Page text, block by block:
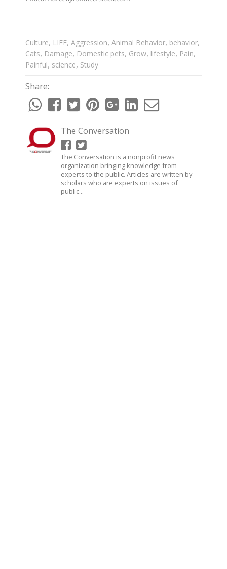
Culture, LIFE, Aggression, Animal Behavior, behavior,
Cats, Damage, Domestic pets, Grow, lifestyle, Pain,
Painful, science, Study
Share:
The Conversation
The Conversation is a nonprofit news
organization bringing knowledge from
experts to the public. Articles are written by
scholars who are experts on issues of
public...